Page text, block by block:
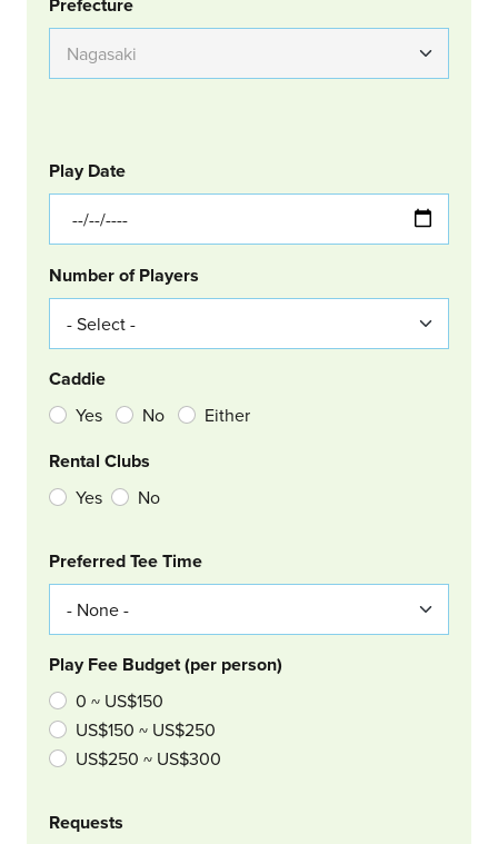
GOLF
Col Left
Play Date
Number of Players
Caddie
Yes No Either
Rental Clubs
Yes No
Col Right
Preferred Tee Time
Play Fee Budget (per person)
0 ~ US$150
US$150 ~ US$250
US$250 ~ US$300
Requests